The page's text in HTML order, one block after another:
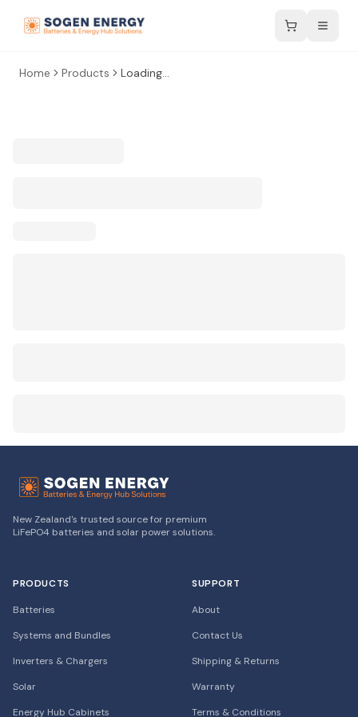
Home Products Loading...
New Zealand's trusted source for premium
LiFePO4 batteries and solar power solutions.
PRODUCTS
Batteries
Systems and Bundles
Inverters & Chargers
Solar
Energy Hub Cabinets
SUPPORT
About
Contact Us
Shipping & Returns
Warranty
Terms & Conditions